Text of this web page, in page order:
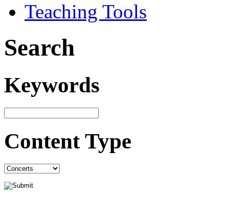
Teaching Tools
Search
Keywords
Content Type